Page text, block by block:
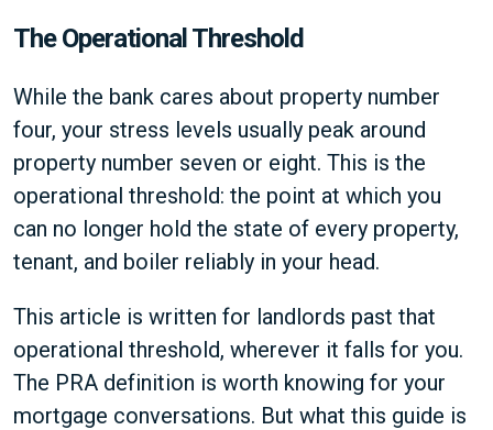
The Operational Threshold
While the bank cares about property number
four, your stress levels usually peak around
property number seven or eight. This is the
operational threshold: the point at which you
can no longer hold the state of every property,
tenant, and boiler reliably in your head.
This article is written for landlords past that
operational threshold, wherever it falls for you.
The PRA definition is worth knowing for your
mortgage conversations. But what this guide is